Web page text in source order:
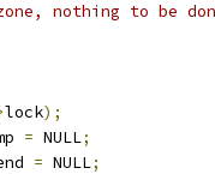
nothing to be
lock);
= NULL;
= NULL;